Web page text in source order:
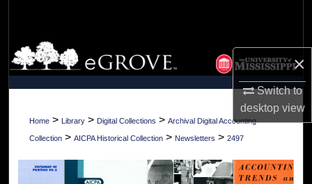
×
Switch to
desktopview
Browse Collections
My Account
About
Home > Library > Digital Collections > Archival Digital Accounting
Collection > AICPA Historical Collection > Newsletters > 2497